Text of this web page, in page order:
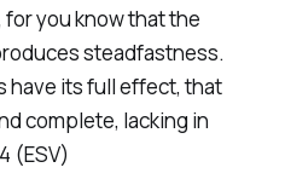
you know that the
steadfastness.
have its full effect, that
complete, lacking in
(ESV)